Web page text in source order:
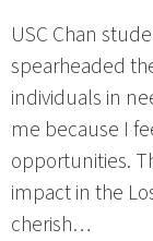
USC Chan
spearheaded
individuals in
me because I
opportunities.
impact in the
cherish…